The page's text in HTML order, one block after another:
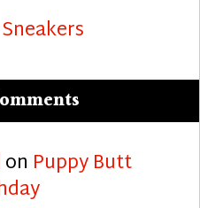
on Puppy Butt